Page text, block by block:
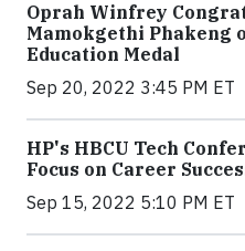
Oprah Winfrey
Mamokgethi Phakeng
Education Medal
Sep 20, 2022 3:45 PM ET
HP's HBCU Tech
Focus on Career
Sep 15, 2022 5:10 PM ET